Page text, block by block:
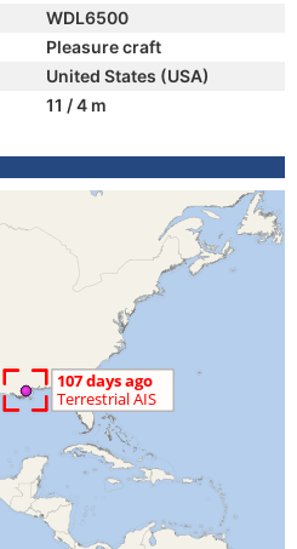
WDL6500
Pleasure craft
United States (USA)
11 / 4 m